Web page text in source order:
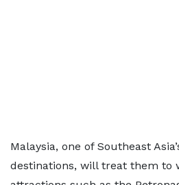
Malaysia, one of Southeast
destinations, will treat them to